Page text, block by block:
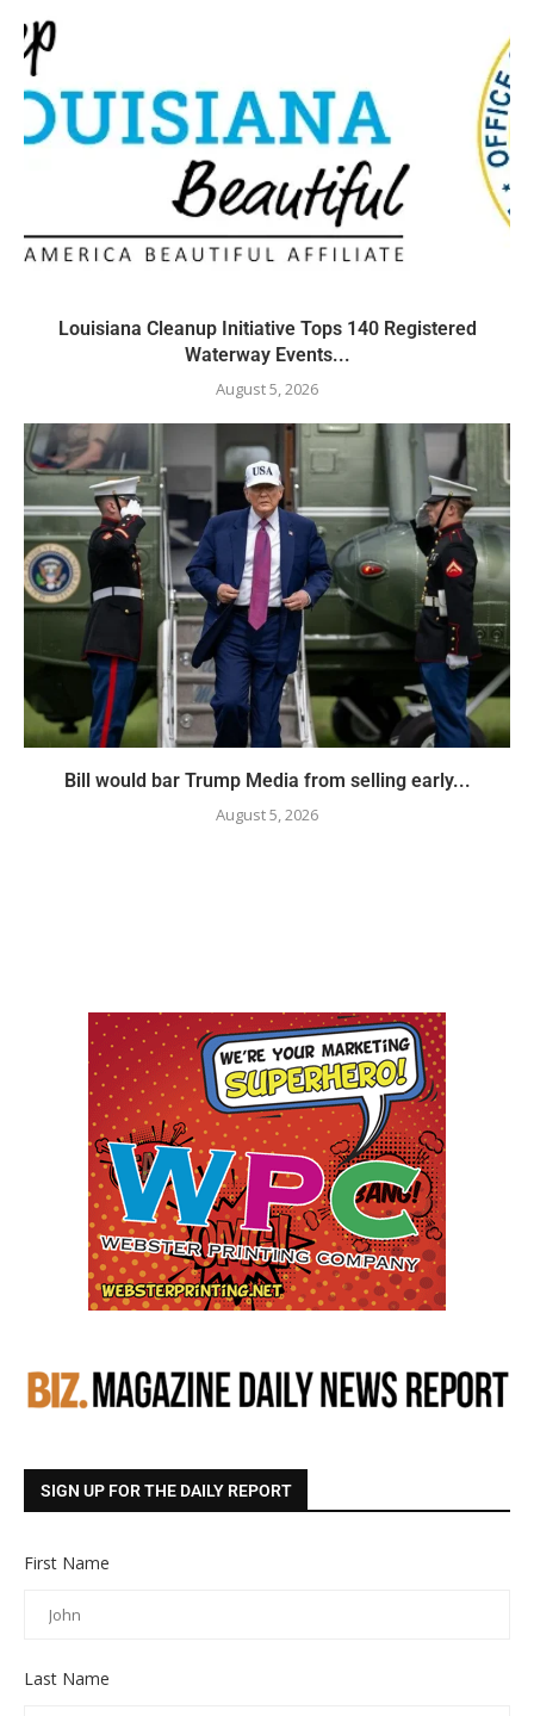
Louisiana Cleanup Initiative Tops 140 Registered
Waterway Events...
August 5, 2026
Bill would bar Trump Media from selling early...
August 5, 2026
SIGN UP FOR THE DAILY REPORT
First Name
Last Name